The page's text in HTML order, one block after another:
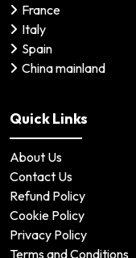
France
Italy
Spain
China mainland
Quick Links
About Us
Contact Us
Refund Policy
Cookie Policy
Privacy Policy
Terms and Conditions